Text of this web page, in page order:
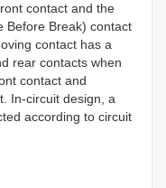
contact and the
Before Break) contact
contact has a
rear contacts when
contact and
In-circuit design, a
according to circuit